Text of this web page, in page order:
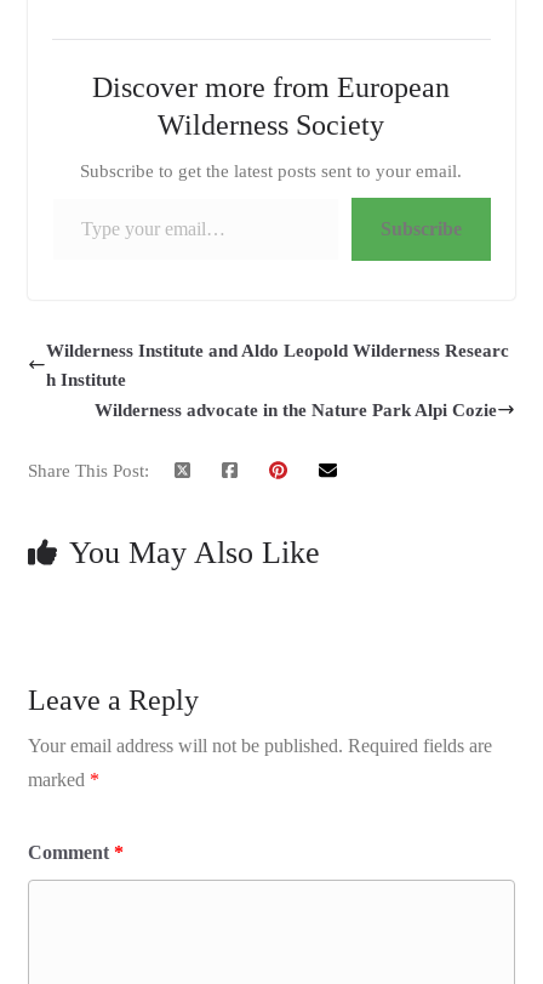
Discover more from European
Wilderness Society
Subscribe to get the latest posts sent to your email.
Subscribe
Wilderness Institute and Aldo Leopold Wilderness Researc
h Institute
Wilderness advocate in the Nature Park Alpi Cozie
Share This Post:
You May Also Like
Leave a Reply
Your email address will not be published. Required fields are
marked *
Comment *